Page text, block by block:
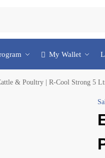
My Wallet
& Poultry | R-Cool Strong 5